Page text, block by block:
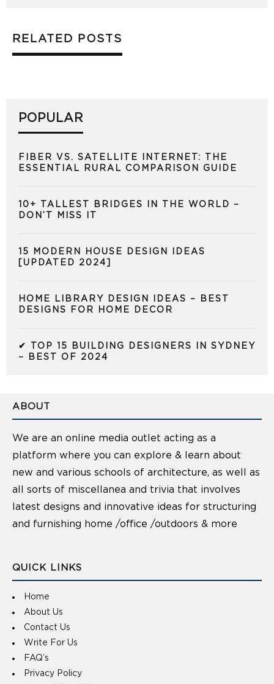
RELATED POSTS
POPULAR
FIBER VS. SATELLITE INTERNET: THE
ESSENTIAL RURAL COMPARISON GUIDE
10+ TALLEST BRIDGES IN THE WORLD –
DON’T MISS IT
15 MODERN HOUSE DESIGN IDEAS
[UPDATED 2024]
HOME LIBRARY DESIGN IDEAS – BEST
DESIGNS FOR HOME DECOR
✔ TOP 15 BUILDING DESIGNERS IN SYDNEY
– BEST OF 2024
ABOUT
We are an online media outlet acting as a
platform where you can explore & learn about
new and various schools of architecture, as well as
all sorts of miscellanea and trivia that involves
latest designs and innovative ideas for structuring
and furnishing home /office /outdoors & more
QUICK LINKS
Home
About Us
Contact Us
Write For Us
FAQ’s
Privacy Policy